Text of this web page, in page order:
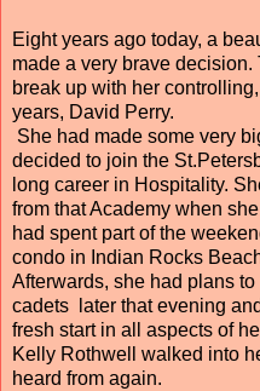
Eight years ago today, a
made a very brave
break up with her
years, David Perry.
She had made some very
decided to join the
long career in Hospitality.
from that Academy when
had spent part of the
condo in Indian Rocks
Afterwards, she had plans
cadets later that evening
fresh start in all aspects of
Kelly Rothwell walked into
heard from again.